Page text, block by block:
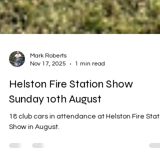
Nov 17, 2025
1 min read
Helston Fire Station Show
Sunday 10th August
Show in August.